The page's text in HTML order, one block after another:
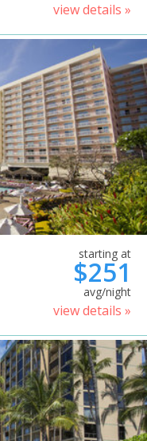
view details »
starting at
$251
avg/night
view details »